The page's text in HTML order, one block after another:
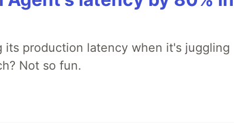
its production latency when it's juggling
Not so fun.